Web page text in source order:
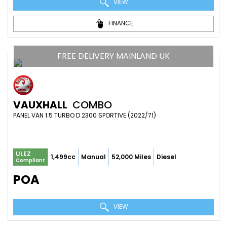
VIEW
FINANCE
FREE DELIVERY MAINLAND UK
VAUXHALL COMBO
PANEL VAN 1.5 TURBO D 2300 SPORTIVE (2022/71)
ULEZ
Compliant 1,499cc Manual 52,000 Miles Diesel
POA
VIEW